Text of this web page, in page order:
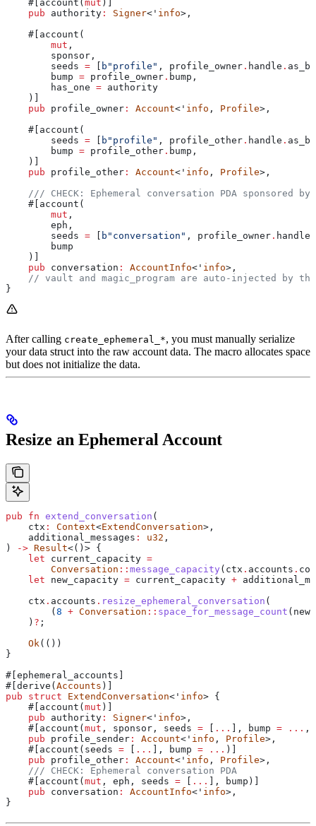
    #[account(
mut )]
    pub
authority : Signer<' info>,
    #[account(
        mut
,
        sponsor,
        seeds
= b"profile" , profile_owner . handle .
        bump
= profile_owner . bump,
        has_one
= authority
    )]
    pub
profile_owner : Account<' info , Profile>,
    #[account(
        seeds
= b"profile" , profile_other . handle .
        bump
= profile_other . bump,
    )]
    pub
profile_other : Account<' info , Profile>,
/// CHECK: Ephemeral conversation PDA sponsored by
    #[account(
        mut
,
        eph,
        seeds
= b"conversation" , profile_owner . handle
        bump
    )]
    pub
conversation : AccountInfo<' info>,
// vault and magic_program are auto-injected by
}
After calling create_ephemeral_*, you must manually serialize
your data struct into the raw account data. The macro allocates space
but does not initialize the data.
Resize an Ephemeral Account
pub fn extend_conversation (
    ctx
: Context<ExtendConversation>,
    additional_messages
: u32 ,
)
-> Result<()> {
    let
current_capacity =
        Conversation
:: message_capacity ( ctx . accounts .
    let
new_capacity = current_capacity +
    ctx
. accounts . resize_ephemeral_conversation (
        (
8 + Conversation :: space_for_message_count (
    )
? ;
    Ok
(())
}
#[ephemeral_accounts]
#[derive( Accounts )]
pub struct ExtendConversation<' info> {
    #[account(
mut )]
    pub
authority : Signer<' info>,
    #[account(
mut , sponsor, seeds = ... ], bump = ... ,
    pub
profile_sender : Account<' info , Profile>,
    #[account(seeds
= ... ], bump = ... )]
    pub
profile_other : Account<' info , Profile>,
    /// CHECK: Ephemeral conversation PDA
    #[account(
mut , eph, seeds = ... ], bump )]
    pub
conversation : AccountInfo<' info>,
}